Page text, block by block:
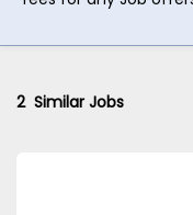
2Similar Jobs